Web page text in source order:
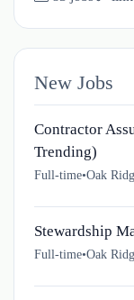
New Jobs
Contractor
Trending)
Full-time•Oak
Stewardship
Full-time•Oak